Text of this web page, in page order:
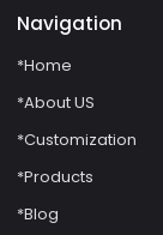
Navigation
*Home
*About US
*Customization
*Products
*Blog